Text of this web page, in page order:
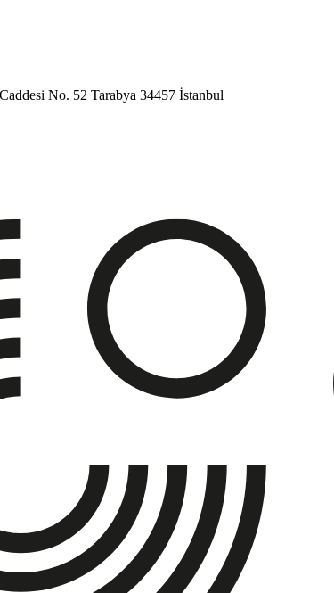
No. 52 Tarabya 34457 İstanbul